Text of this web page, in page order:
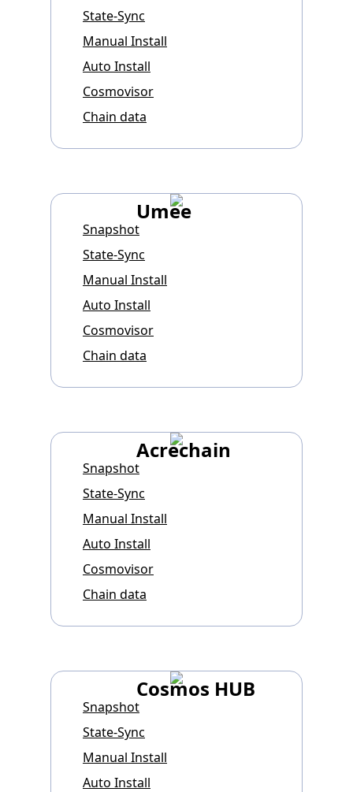
State-Sync
Manual Install
Auto Install
Cosmovisor
Chain data
Umee
Snapshot
State-Sync
Manual Install
Auto Install
Cosmovisor
Chain data
Acrechain
Snapshot
State-Sync
Manual Install
Auto Install
Cosmovisor
Chain data
Cosmos HUB
Snapshot
State-Sync
Manual Install
Auto Install